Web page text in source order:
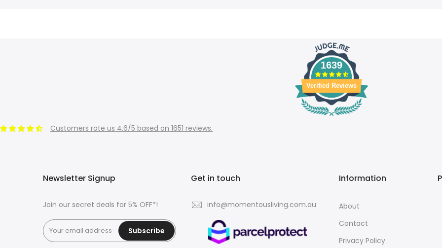
1639
Verified Reviews
Customers rate us 4.6/5 based on 1651 reviews.
Newsletter Signup
Join our secret deals for 5% OFF*!
Subscribe
Get in touch
info@momentousliving.com.au
Information
About
Contact
Privacy Policy